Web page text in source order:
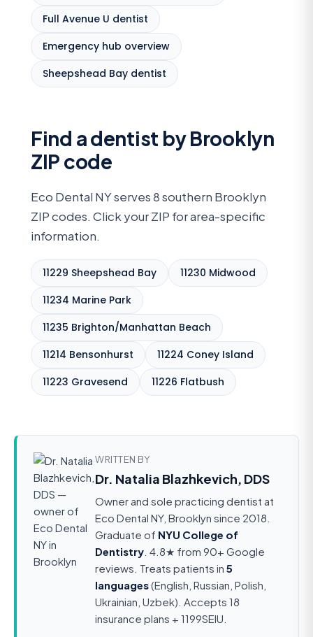
Full Avenue U dentist
Emergency hub overview
Sheepshead Bay dentist
Find a dentist by Brooklyn
ZIP code
Eco Dental NY serves 8 southern Brooklyn
ZIP codes. Click your ZIP for area-specific
information.
11229 Sheepshead Bay
11230 Midwood
11234 Marine Park
11235 Brighton/Manhattan Beach
11214 Bensonhurst
11224 Coney Island
11223 Gravesend
11226 Flatbush
WRITTEN BY
Dr. Natalia Blazhkevich, DDS
Owner and sole practicing dentist at
Eco Dental NY, Brooklyn since 2018.
Graduate of NYU College of
Dentistry . 4.8★ from 90+ Google
reviews. Treats patients in 5
languages(English, Russian, Polish,
Ukrainian, Uzbek). Accepts 18
insurance plans + 1199SEIU.